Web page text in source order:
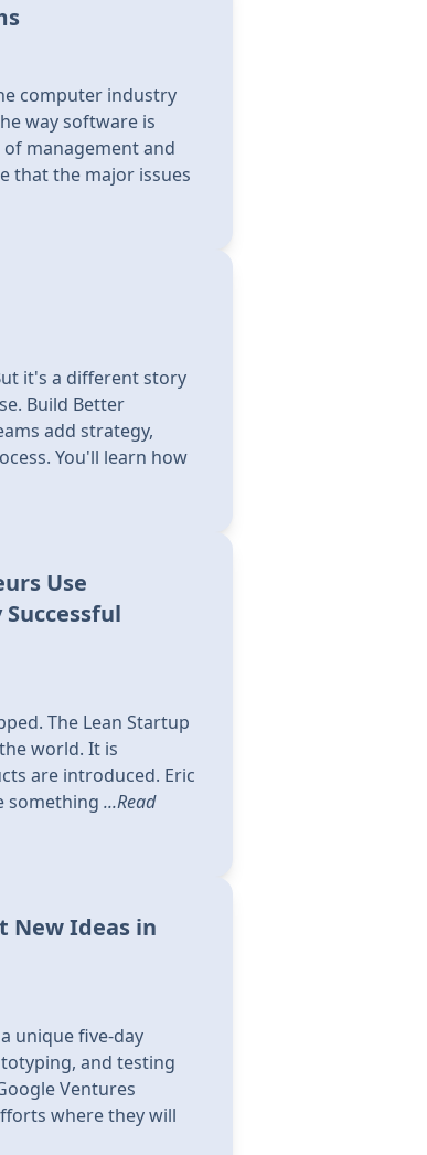
computer industry
way software is
management and
that the major issues
it's a different story
Build Better
add strategy,
You'll learn how
Use
The Lean Startup
world. It is
are introduced. Eric
something ...Read
New Ideas in
unique five-day
and testing
Ventures
where they will